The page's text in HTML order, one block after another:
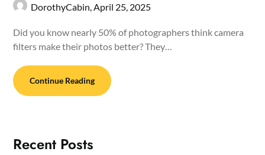
DorothyCabin, April 25, 2025
Did you know nearly 50% of photographers think camera
filters make their photos better? They…
Continue Reading
Recent Posts